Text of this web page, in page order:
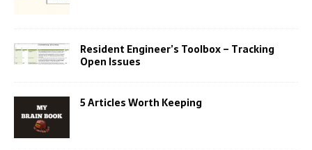
Resident Engineer’s Toolbox – Tracking
Open Issues
5 Articles Worth Keeping